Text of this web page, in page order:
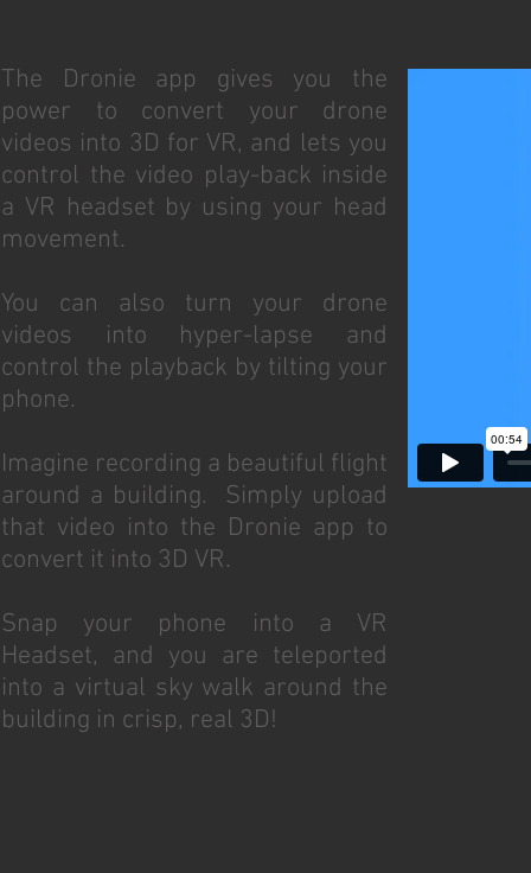
The Dronie app gives you the
power to convert your drone
videos into 3D for VR, and lets you
control the video play-back inside
a VR headset by using your head
movement.
You can also turn your drone
videos into hyper-lapse and
control the playback by tilting your
phone.
Imagine recording a beautiful flight
around a building. Simply upload
that video into the Dronie app to
convert it into 3D VR.
Snap your phone into a VR
Headset, and you are teleported
into a virtual sky walk around the
building in crisp, real 3D!